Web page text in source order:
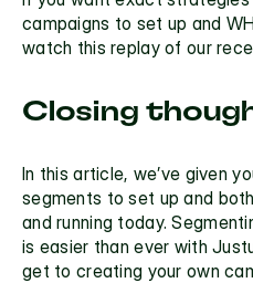
campaigns to set up and
watch this replay of our
Closing
In this article, we’ve given
segments to set up and
and running today.
is easier than ever with
get to creating your own